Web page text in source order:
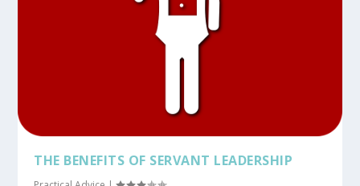
THE BENEFITS OF SERVANT LEADERSHIP